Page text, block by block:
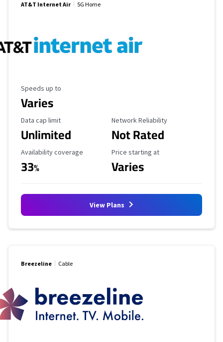
AT&T Internet Air 5G Home
Maximum Speed
Speeds up to
Varies
Data Cap Limit
Data cap limit
Unlimited
Reliability Rating
Network Reliability
Not Rated
Availability Coverage
Availability coverage
33%
Starting Price
Price starting at
Varies
View Plans
Breezeline Cable